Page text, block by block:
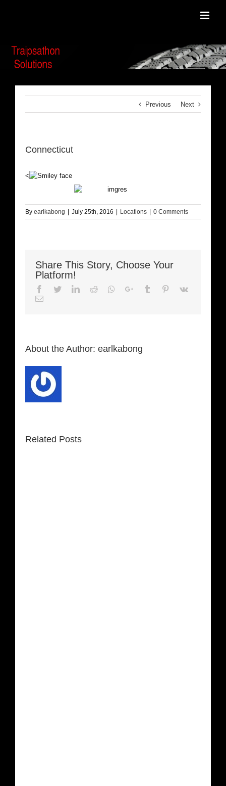
Previous Next
Connecticut
<
By earlkabong July 25th, 2016 Locations 0 Comments
Share This Story, Choose Your
Platform!
Facebook
TwitterLinkedIn
Reddit Whatsapp
Google+Tumblr Pinterest
Vk
Email
About the Author: earlkabong
Related Posts